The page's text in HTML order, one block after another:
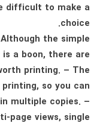
difficult to make a
choice.
Although the simple
a boon, there are
printing. – The
so you can
multiple copies. –
page views, single